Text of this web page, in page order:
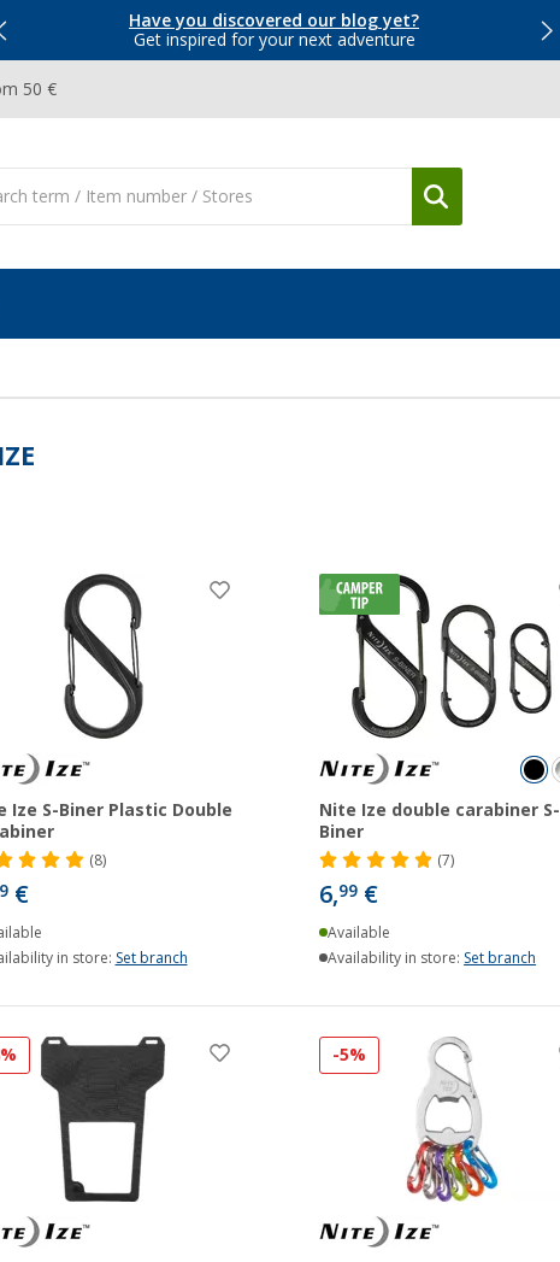
Have you discovered our blog yet?
Get inspired for your next adventure
50 €
Ize S-Biner Plastic Double
(8)
€
in store: Set branch
Nite Ize double carabiner S-
Biner
(7)
6,99€
Available
Availability in store:Set branch
-5%